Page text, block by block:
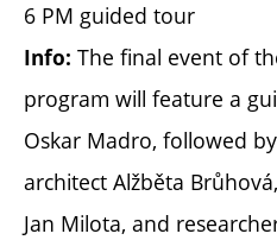
6 PM guided tour
Info: The final event of
program will feature a
Oskar Madro, followed
architect Alžběta
Jan Milota, and